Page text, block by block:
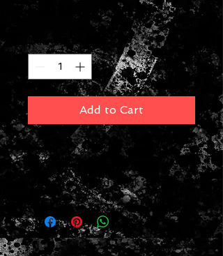
$339.99 Price
Quantity
Add to Cart
Martin's hardshell case has a
Olive Green plush interior, 3 -ply
laminated wood Black exterior.